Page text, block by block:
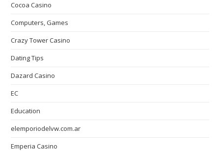
Cocoa Casino
Computers, Games
Crazy Tower Сasino
Dating Tips
Dazard Casino
EC
Education
elemporiodelvw.com.ar
Emperia Casino